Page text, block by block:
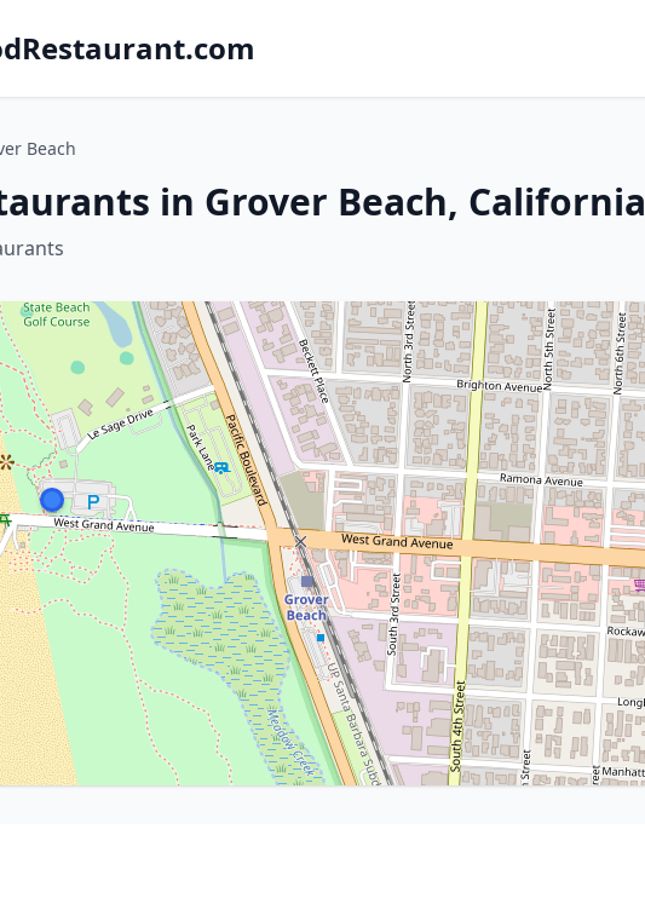
Beach
in Grover Beach, California